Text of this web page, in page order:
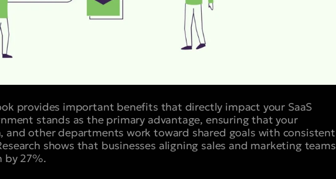
provides important benefits that directly impact your SaaS
stands as the primary advantage, ensuring that your
and other departments work toward shared goals with consistent
shows that businesses aligning sales and marketing teams
by 27%.